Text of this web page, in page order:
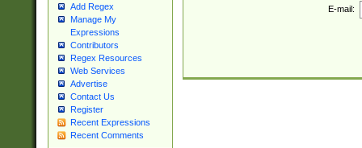
Add Regex
Manage My
Expressions
Contributors
Regex Resources
Web Services
Advertise
Contact Us
Register
Recent Expressions
Recent Comments
E-mail: